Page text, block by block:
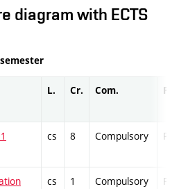
diagram with ECTS
L. Cr. Com. Prof.
cs 8 Compulsory PZ
cs 1 Compulsory PZ